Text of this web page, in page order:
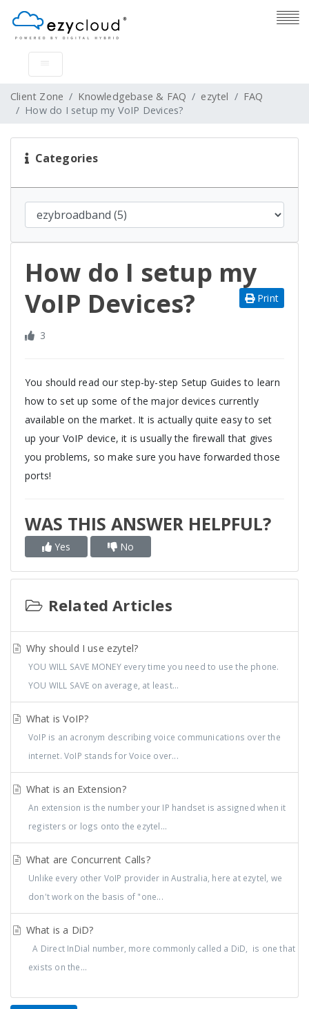
Client Zone Knowledgebase & FAQ ezytel
FAQ
How do I setup my VoIP Devices?
Categories
How do I setup my
VoIP Devices?
Print
3
You should read our step-by-step Setup Guides to learn
how to set up some of the major devices currently
available on the market. It is actually quite easy to set
up your VoIP device, it is usually the firewall that gives
you problems, so make sure you have forwarded those
ports!
WAS THIS ANSWER HELPFUL?
Yes No
Related Articles
Why should I use ezytel?
YOU WILL SAVE MONEY every time you need to use the phone.
YOU WILL SAVE on average, at least...
What is VoIP?
VoIP is an acronym describing voice communications over the
internet. VoIP stands for Voice over...
What is an Extension?
An extension is the number your IP handset is assigned when it
registers or logs onto the ezytel...
What are Concurrent Calls?
Unlike every other VoIP provider in Australia, here at ezytel, we
don't work on the basis of "one...
What is a DiD?
A Direct InDial number, more commonly called a DiD, is one that
exists on the...